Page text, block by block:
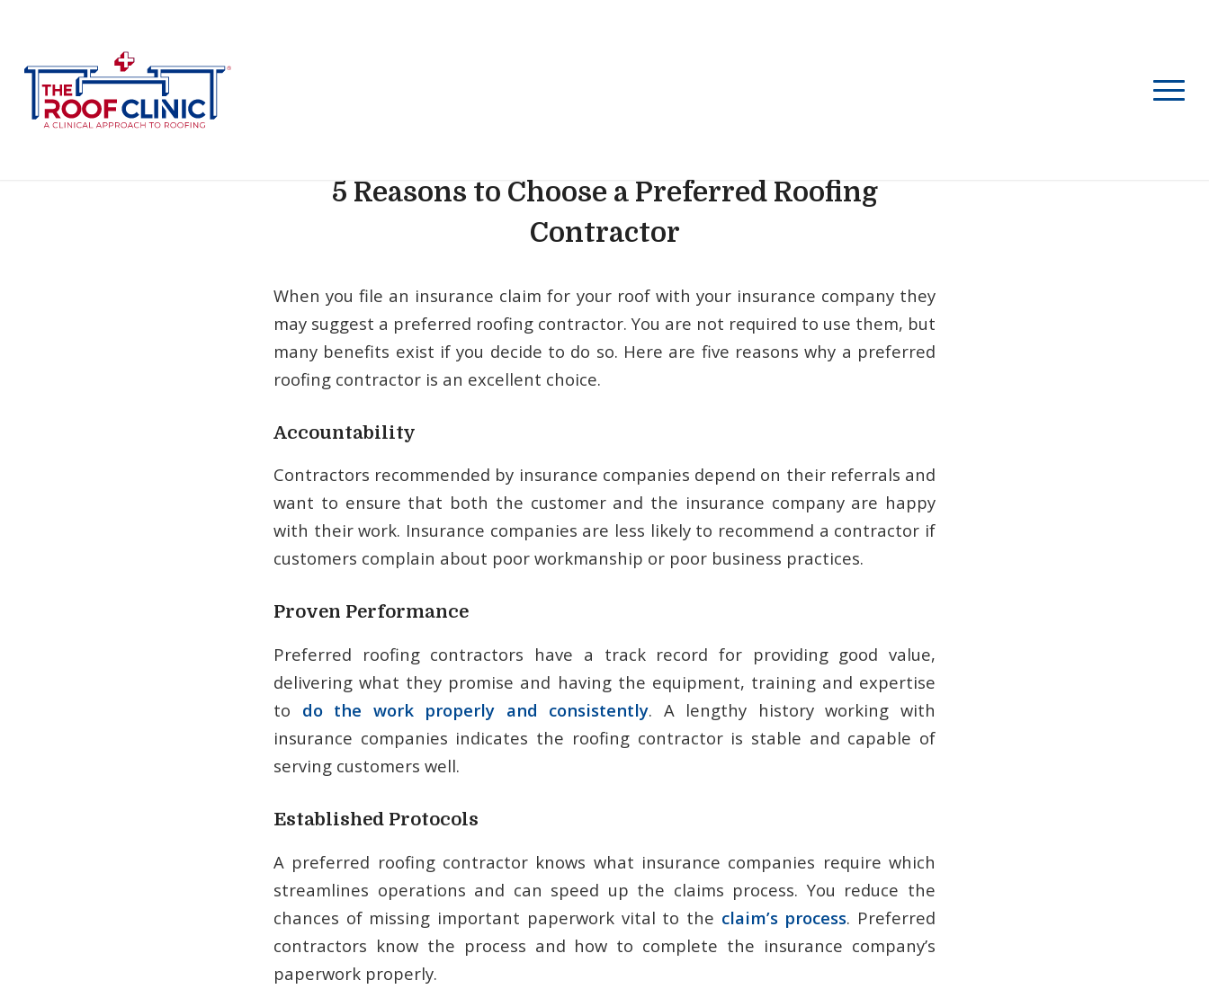
5 Reasons to Choose a Preferred Roofing
Contractor
When you file an insurance claim for your roof with your insurance company they
may suggest a preferred roofing contractor. You are not required to use them, but
many benefits exist if you decide to do so. Here are five reasons why a preferred
roofing contractor is an excellent choice.
Accountability
Contractors recommended by insurance companies depend on their referrals and
want to ensure that both the customer and the insurance company are happy
with their work. Insurance companies are less likely to recommend a contractor if
customers complain about poor workmanship or poor business practices.
Proven Performance
Preferred roofing contractors have a track record for providing good value,
delivering what they promise and having the equipment, training and expertise
to do the work properly and consistently. A lengthy history working with
insurance companies indicates the roofing contractor is stable and capable of
serving customers well.
Established Protocols
A preferred roofing contractor knows what insurance companies require which
streamlines operations and can speed up the claims process. You reduce the
chances of missing important paperwork vital to the claim’s process. Preferred
contractors know the process and how to complete the insurance company’s
paperwork properly.